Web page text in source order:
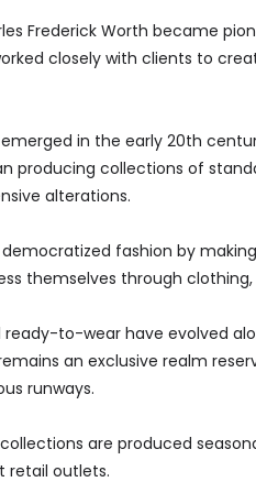
Frederick Worth became
closely with clients to
in the early 20th
producing collections of
alterations.
fashion by
themselves through
to-wear have evolved
an exclusive realm
runways.
are produced
retail outlets.